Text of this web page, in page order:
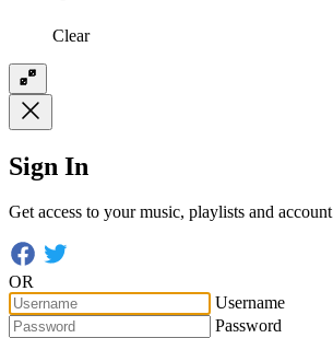
Clear
Sign In
Get access to your music, playlists and account
OR
Username
Password